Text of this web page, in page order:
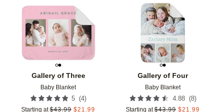
Gallery of Three
Baby Blanket
5 (4)
Starting at $43.99 $21.99
Add to favorites
Gallery of Four
Baby Blanket
4.88 (8)
Starting at $43.99 $21.99